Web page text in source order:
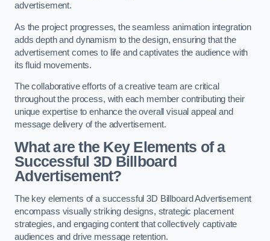
advertisement.
As the project progresses, the seamless animation integration
adds depth and dynamism to the design, ensuring that the
advertisement comes to life and captivates the audience with
its fluid movements.
The collaborative efforts of a creative team are critical
throughout the process, with each member contributing their
unique expertise to enhance the overall visual appeal and
message delivery of the advertisement.
What are the Key Elements of a
Successful 3D Billboard
Advertisement?
The key elements of a successful 3D Billboard Advertisement
encompass visually striking designs, strategic placement
strategies, and engaging content that collectively captivate
audiences and drive message retention.